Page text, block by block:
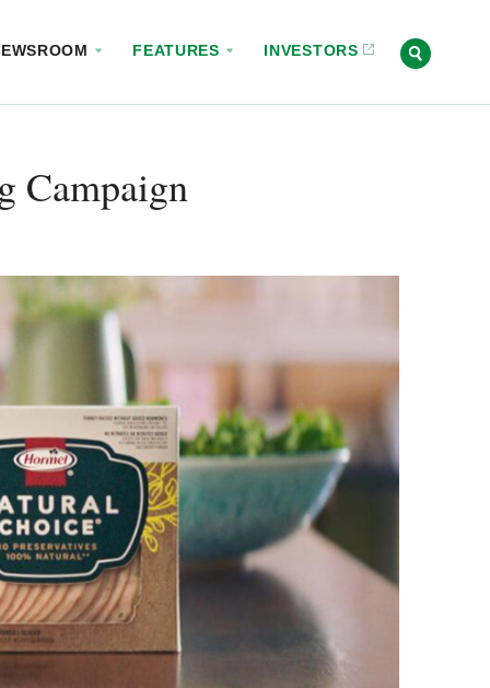
FEATURES INVESTORS
Campaign